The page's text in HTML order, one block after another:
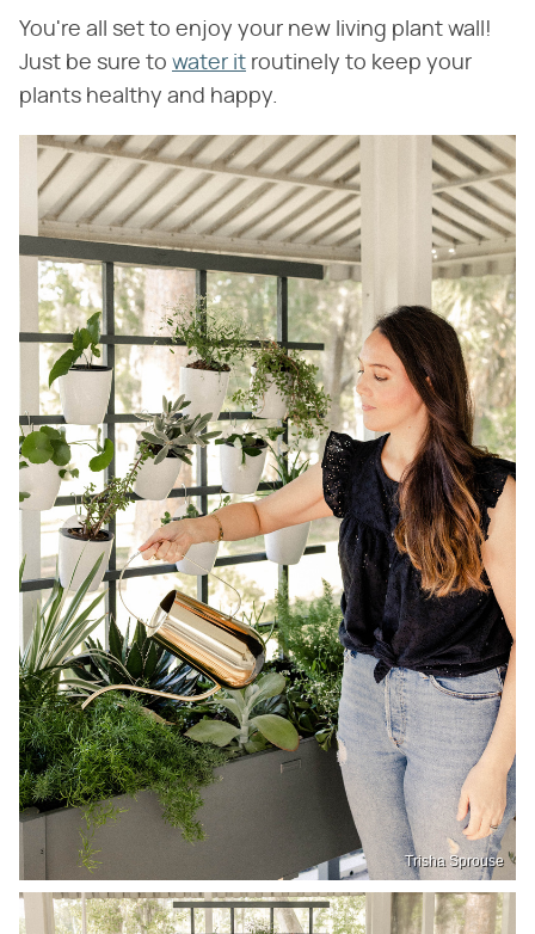
You're all set to enjoy your new living plant wall!
Just be sure to water it routinely to keep your
plants healthy and happy.
Trisha Sprouse